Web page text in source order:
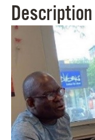
Description